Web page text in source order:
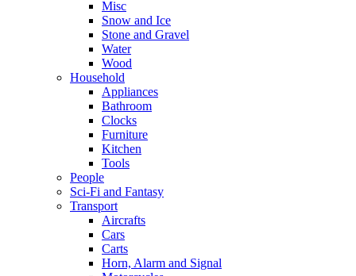
Misc
Snow and Ice
Stone and Gravel
Water
Wood
Household
Appliances
Bathroom
Clocks
Furniture
Kitchen
Tools
People
Sci-Fi and Fantasy
Transport
Aircrafts
Cars
Carts
Horn, Alarm and Signal